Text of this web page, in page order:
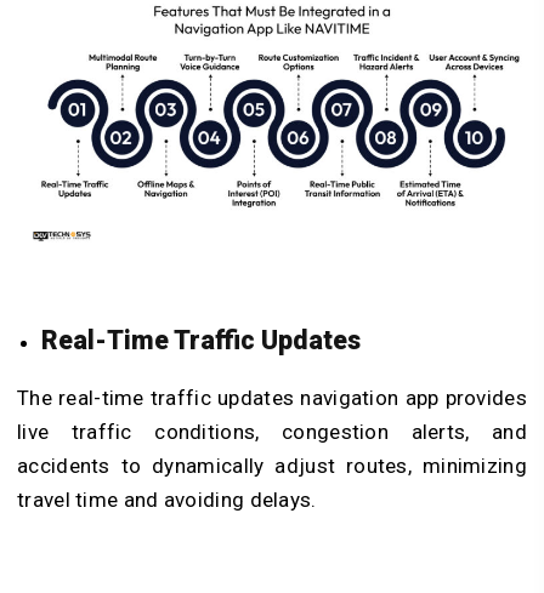
Real-Time Traffic Updates
The real-time traffic updates navigation app provides
live traffic conditions, congestion alerts, and
accidents to dynamically adjust routes, minimizing
travel time and avoiding delays.